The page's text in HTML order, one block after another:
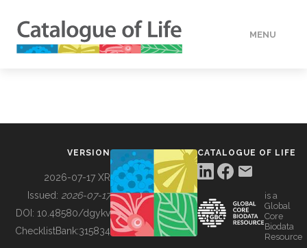
MENU
BUILDING COL
VERSION
2026-07-17 XR
Issued: 2026-07-17
DOI: 10.48580/dgykv
ChecklistBank:315834
CATALOGUE OF LIFE
is a
Global
Core
Biodata
Resource